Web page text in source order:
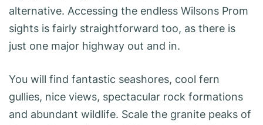
alternative. Accessing the endless Wilsons Prom
sights is fairly straightforward too, as there is
just one major highway out and in.
You will find fantastic seashores, cool fern
gullies, nice views, spectacular rock formations
and abundant wildlife. Scale the granite peaks of